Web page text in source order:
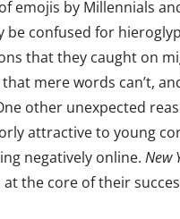
emojis by Millennials
confused for
that they caught on
mere words can’t,
other unexpected
attractive to young
negatively online. New
the core of their